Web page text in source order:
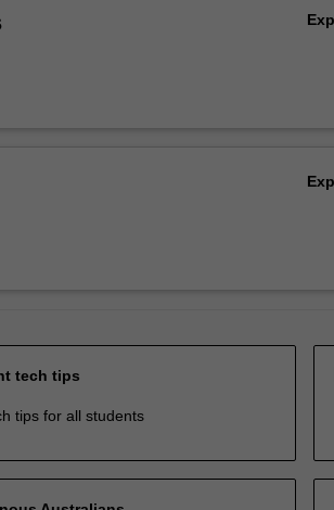
tech tips
tips for all students